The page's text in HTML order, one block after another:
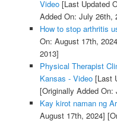
Video[Last Updated
Added On: July 26th,
How to stop arthritis
On: August 17th,
2013]
Physical Therapist
Kansas - Video[Last
[Originally Added On:
Kay kirot naman ng
August 17th, 2024]